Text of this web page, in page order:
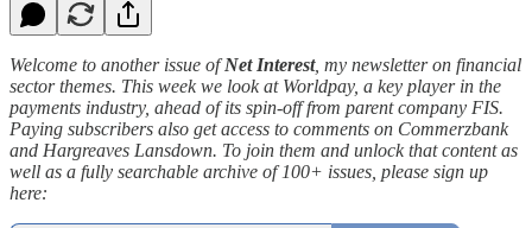
Welcome to another issue ofNet Interest, my newsletter on financial
sector themes. This week we look at Worldpay, a key player in the
payments industry, ahead of its spin-off from parent company FIS.
Paying subscribers also get access to comments on Commerzbank
and Hargreaves Lansdown. To join them and unlock that content as
well as a fully searchable archive of 100+ issues, please sign up
here: